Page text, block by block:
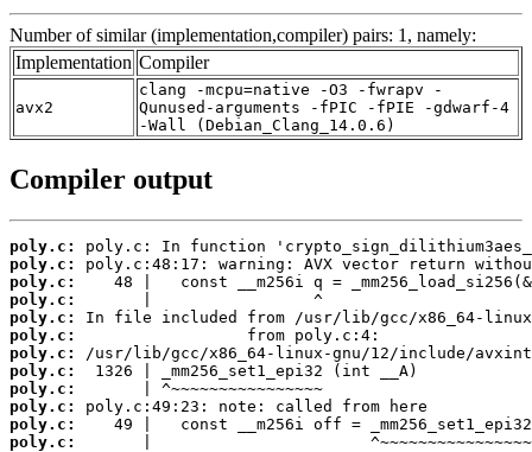
Number of similar (implementation,compiler) pairs: 1, namely:
Implementation Compiler
avx2
clang -mcpu=native -O3 -fwrapv -
Qunused-arguments -fPIC -fPIE -gdwarf-4
-Wall (Debian_Clang_14.0.6)
Compiler output
poly.c:
poly.c:
poly.c:
poly.c:
poly.c:
poly.c:
poly.c:
poly.c:
poly.c:
poly.c:
poly.c:
poly.c: